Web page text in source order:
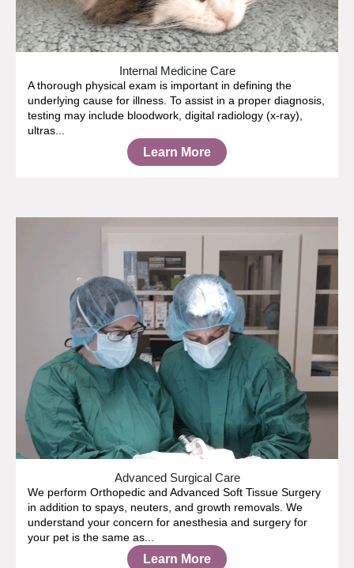
Internal Medicine Care
A thorough physical exam is important in defining the
underlying cause for illness. To assist in a proper diagnosis,
testing may include bloodwork, digital radiology (x-ray),
ultras...
Learn More
Advanced Surgical Care
We perform Orthopedic and Advanced Soft Tissue Surgery
in addition to spays, neuters, and growth removals. We
understand your concern for anesthesia and surgery for
your pet is the same as...
Learn More